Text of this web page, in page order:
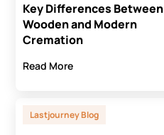
Key Differences Between
Wooden and Modern
Cremation
Read More
Lastjourney Blog